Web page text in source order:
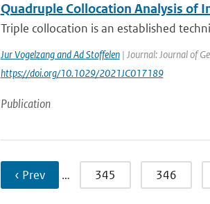
Quadruple Collocation Analysis of
Triple collocation is an established
Jur Vogelzang and Ad Stoffelen| Journal: Journal of
https://doi.org/10.1029/2021JC017189
Publication
‹ Prev … 345 346